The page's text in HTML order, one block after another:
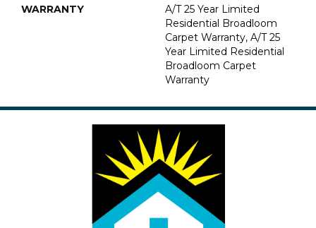
WARRANTY
A/T 25 Year Limited
Residential Broadloom
Carpet Warranty, A/T 25
Year Limited Residential
Broadloom Carpet
Warranty